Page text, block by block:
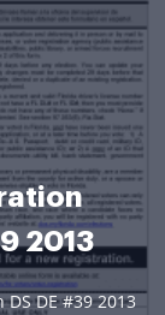
2013
DE #39 2013